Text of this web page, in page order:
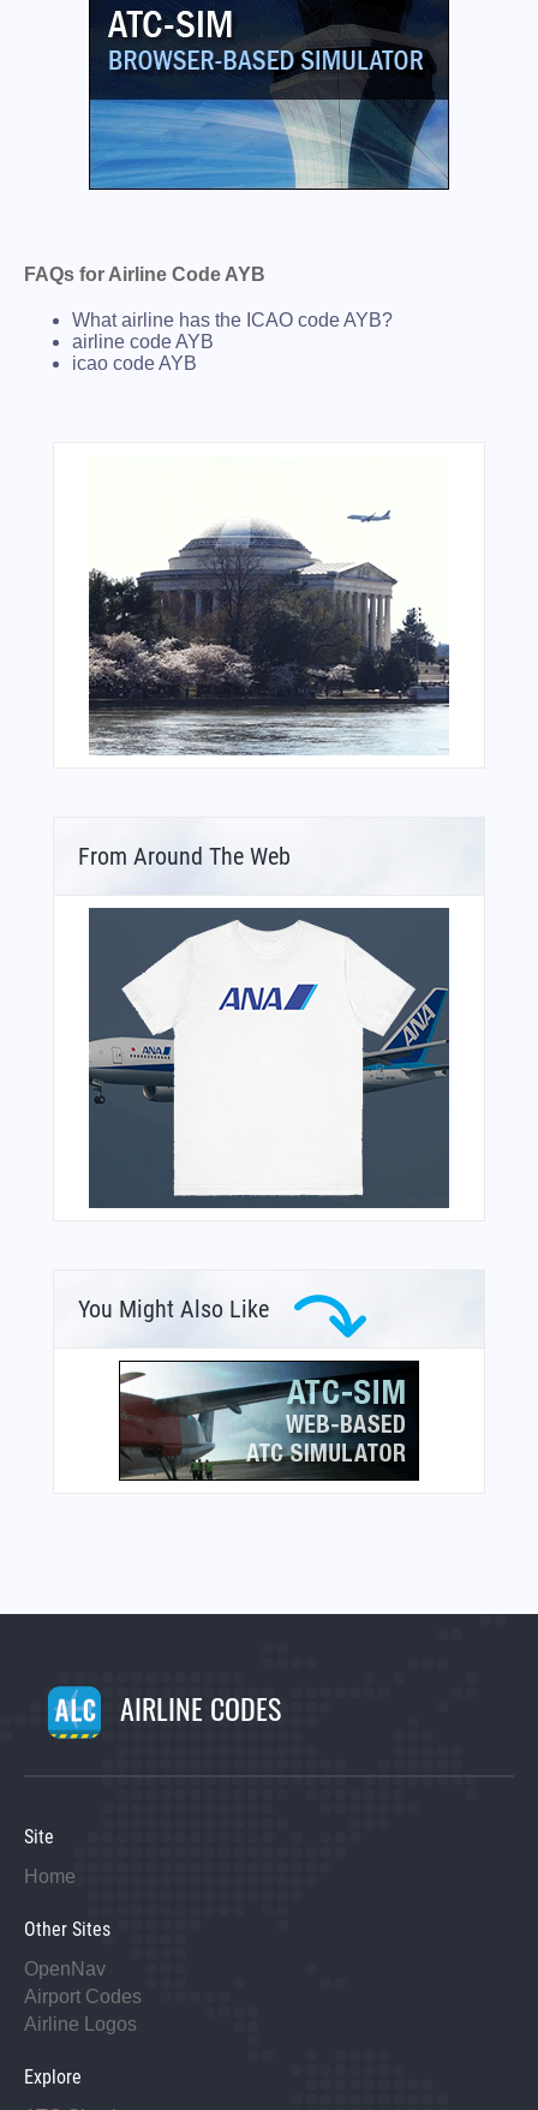
FAQs for Airline Code AYB
What airline has the ICAO code AYB?
airline code AYB
icao code AYB
From Around The Web
You Might Also Like
AIRLINE CODES
Site
Home
Other Sites
OpenNav
Airport Codes
Airline Logos
Explore